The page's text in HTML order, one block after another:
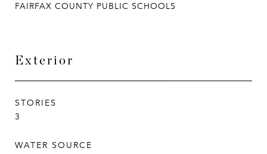
FAIRFAX COUNTY PUBLIC SCHOOLS
Exterior
STORIES
3
WATER SOURCE